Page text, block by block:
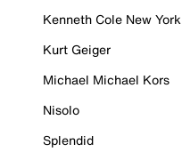
Kenneth Cole New York
Kurt Geiger
Michael Michael Kors
Nisolo
Splendid